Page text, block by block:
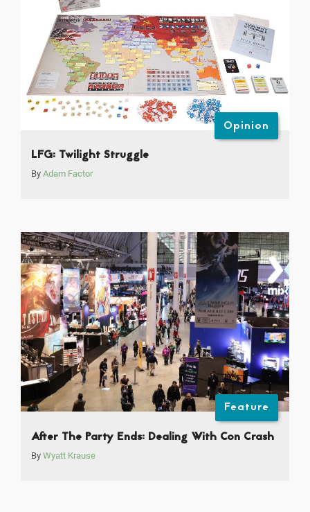
Opinion
LFG: Twilight Struggle
By Adam Factor
Feature
After The Party Ends: Dealing With Con Crash
By Wyatt Krause